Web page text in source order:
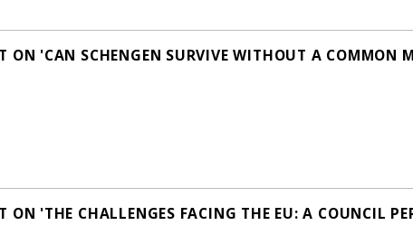
ON 'CAN SCHENGEN SURVIVE WITHOUT A
ON 'THE CHALLENGES FACING THE EU: A COUNCIL